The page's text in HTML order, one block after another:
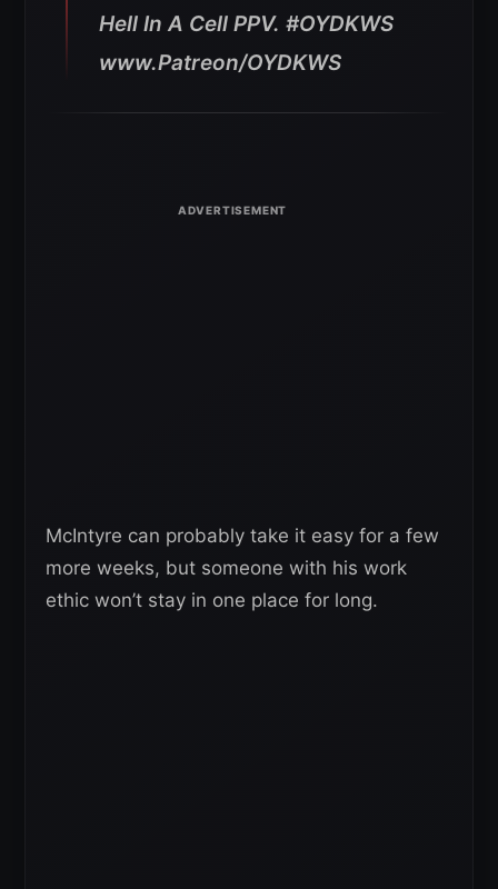
Hell In A Cell PPV. #OYDKWS
www.Patreon/OYDKWS
McIntyre can probably take it easy for a few
more weeks, but someone with his work
ethic won’t stay in one place for long.